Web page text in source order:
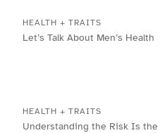
HEALTH + TRAITS
Let’s Talk About Men’s Health
HEALTH + TRAITS
Understanding the Risk Is